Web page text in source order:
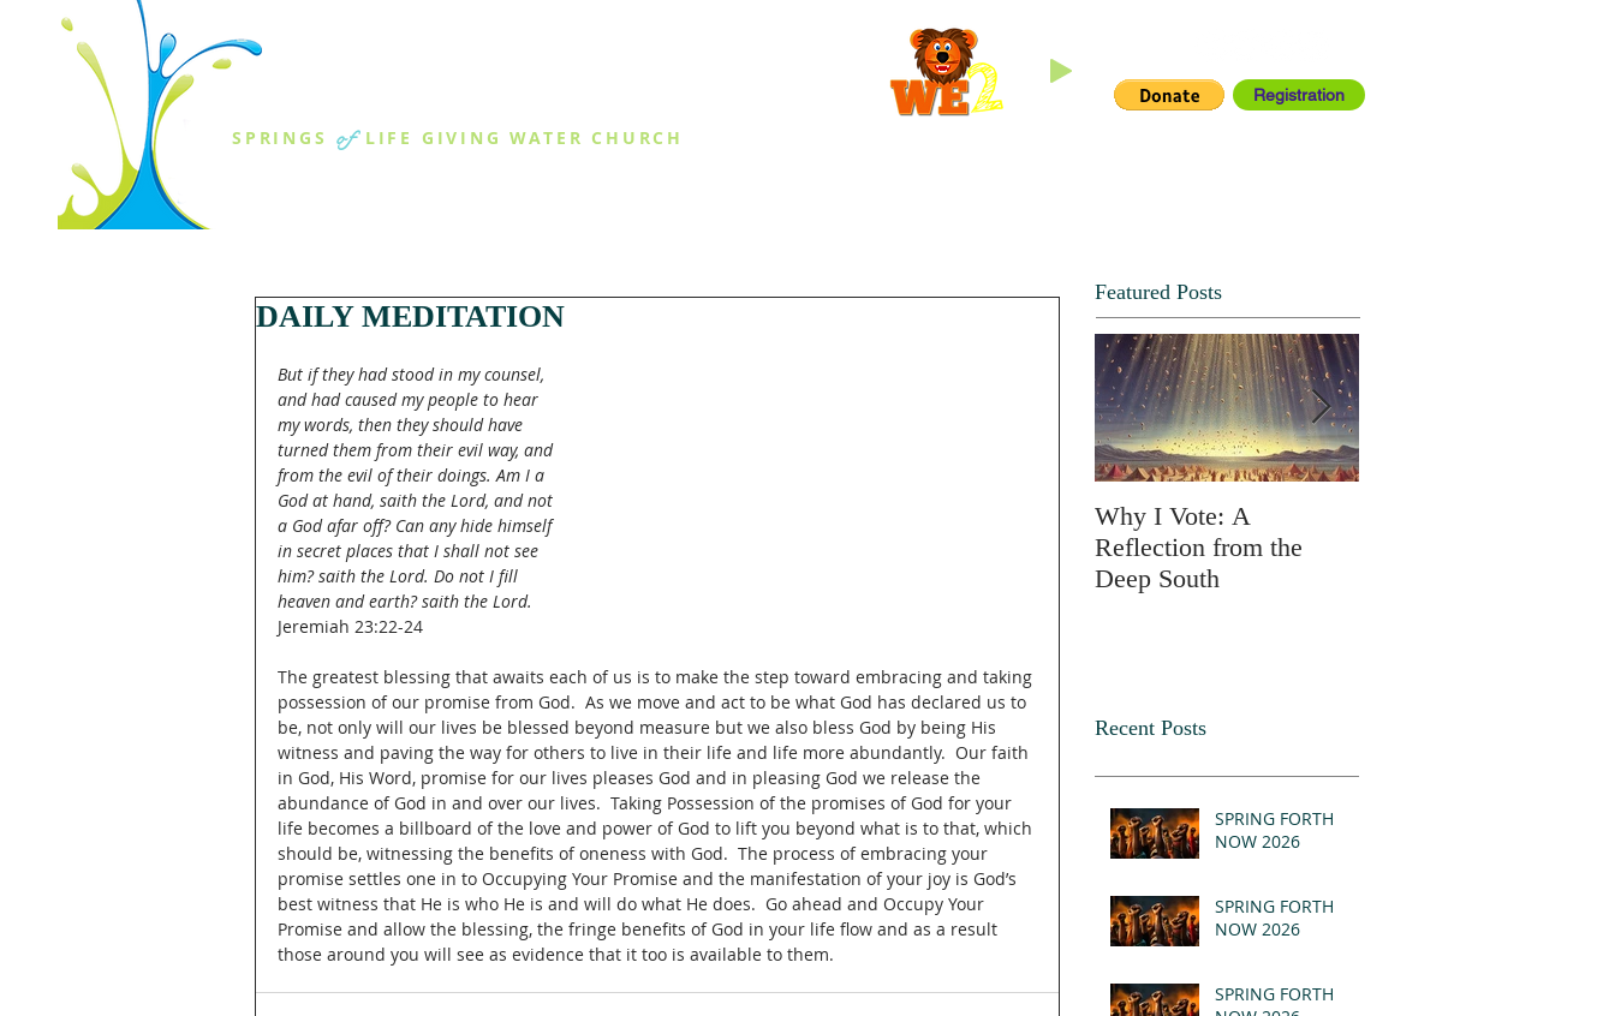
Registration
SPRINGS of LIFE GIVING WATER CHURCH
DAILY MEDITATION
But if they had stood in my counsel,
and had caused my people to hear
my words, then they should have
turned them from their evil way, and
from the evil of their doings. Am I a
God at hand, saith the Lord, and not
a God afar off? Can any hide himself
in secret places that I shall not see
him? saith the Lord. Do not I fill
heaven and earth? saith the Lord.
Jeremiah 23:22-24
The greatest blessing that awaits each of us is to make the step toward embracing and taking
possession of our promise from God.  As we move and act to be what God has declared us to
be, not only will our lives be blessed beyond measure but we also bless God by being His
witness and paving the way for others to live in their life and life more abundantly.  Our faith
in God, His Word, promise for our lives pleases God and in pleasing God we release the
abundance of God in and over our lives.  Taking Possession of the promises of God for your
life becomes a billboard of the love and power of God to lift you beyond what is to that, which
should be, witnessing the benefits of oneness with God.  The process of embracing your
promise settles one in to Occupying Your Promise and the manifestation of your joy is God’s
best witness that He is who He is and will do what He does.  Go ahead and Occupy Your
Promise and allow the blessing, the fringe benefits of God in your life flow and as a result
those around you will see as evidence that it too is available to them.
Featured Posts
Why I Vote: A
Reflection from the
Deep South
Recent Posts
SPRING FORTH
NOW 2026
SPRING FORTH
NOW 2026
SPRING FORTH